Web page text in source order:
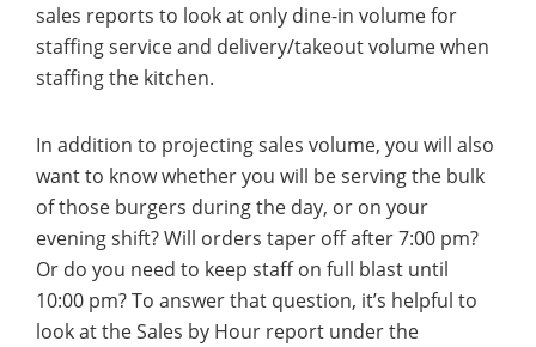
sales reports to look at only dine-in volume for
staffing service and delivery/takeout volume when
staffing the kitchen.
In addition to projecting sales volume, you will also
want to know whether you will be serving the bulk
of those burgers during the day, or on your
evening shift? Will orders taper off after 7:00 pm?
Or do you need to keep staff on full blast until
10:00 pm? To answer that question, it’s helpful to
look at the Sales by Hour report under the